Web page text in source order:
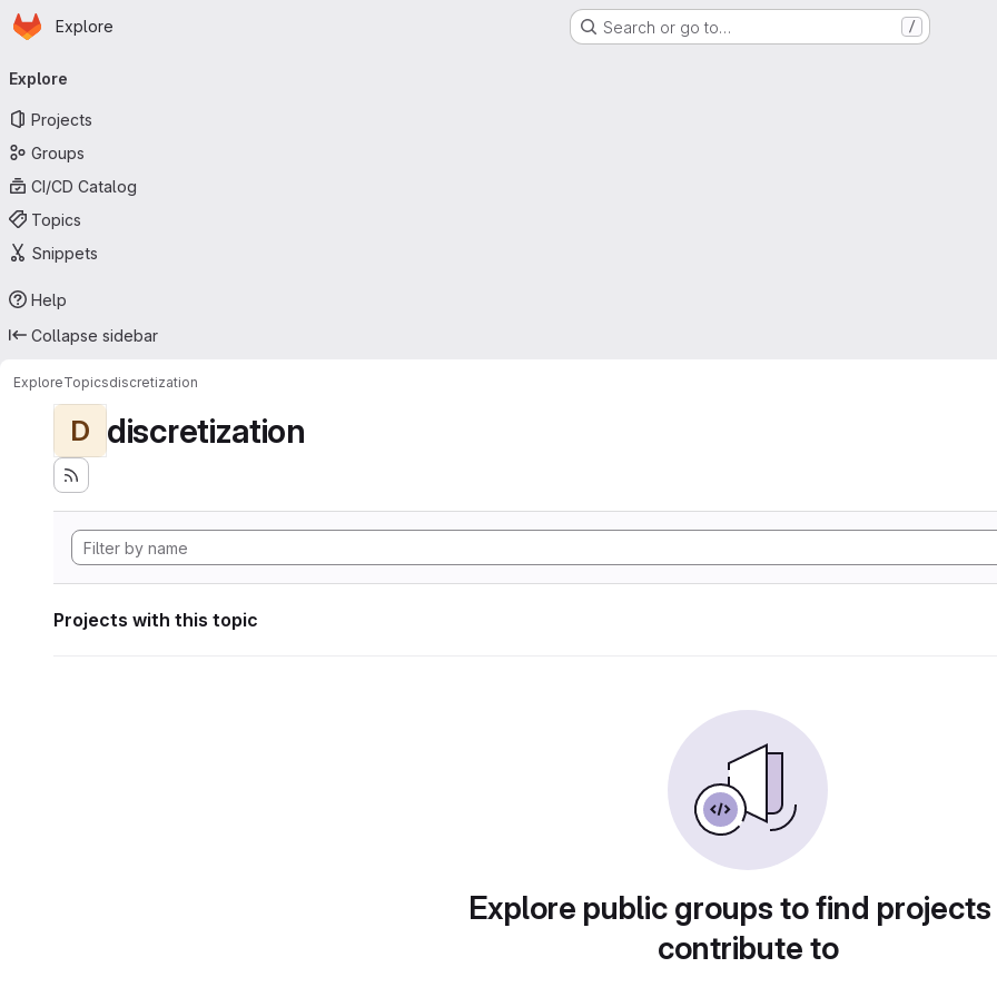
Skip to main content
Homepage
Explore Search or go to… /
navigation
Explore
Projects
Groups
CI/CD Catalog
Topics
Snippets
Help
Collapse sidebar
ExploreTopicsdiscretization
D discretization
Projects with this topic
Explore public groups to find
contribute to